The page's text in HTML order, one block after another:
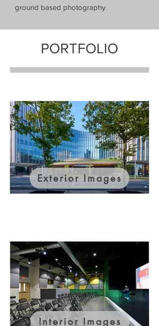
ground based photography.
PORTFOLIO
Exterior Images
Interior Images